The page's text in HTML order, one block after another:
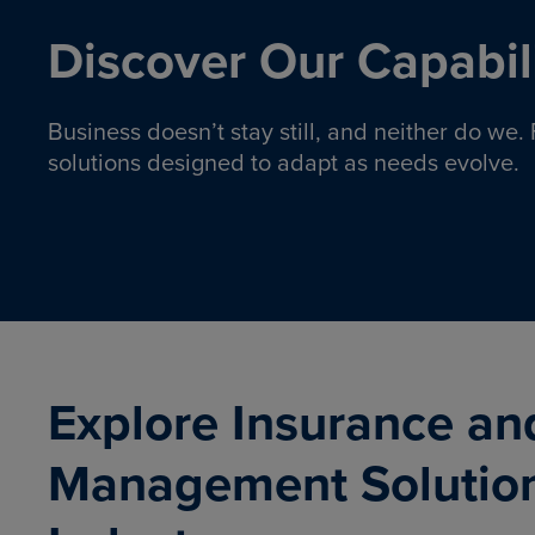
Discover Our
Business doesn’t stay still, and neither do
solutions designed to adapt as needs evolve.
Insurance solutions to help
Explore Insurance
Management